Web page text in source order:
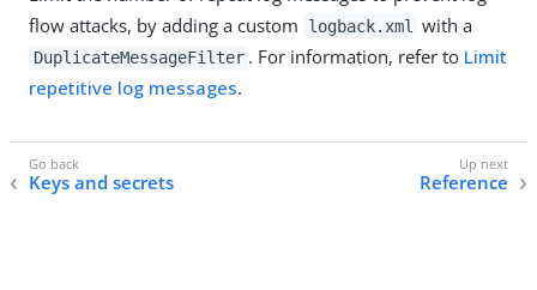
flow attacks, by adding a custom
logback.xml with a
DuplicateMessageFilter . For information, refer to Limit
repetitive log messages.
Keys and secrets Reference